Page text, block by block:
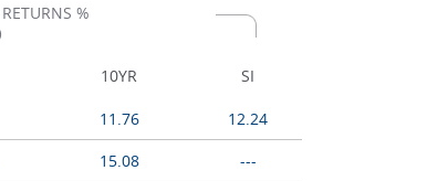
%
10YR SI
11.76
12.24
15.08 ---